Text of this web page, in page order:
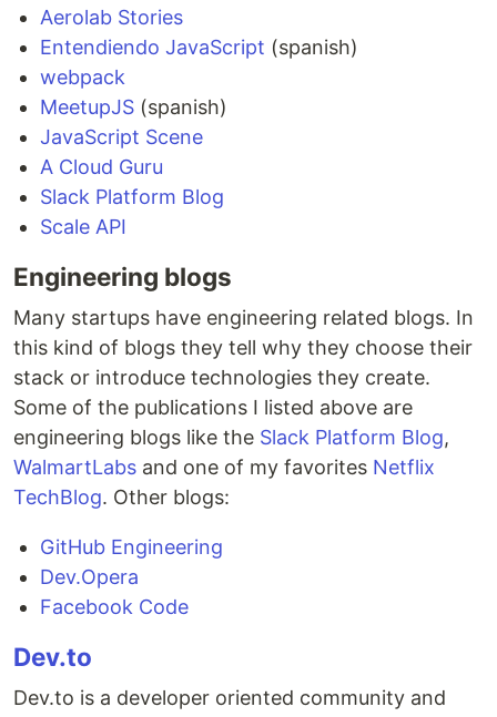
Aerolab Stories
Entendiendo JavaScript (spanish)
webpack
MeetupJS (spanish)
JavaScript Scene
A Cloud Guru
Slack Platform Blog
Scale API
Engineering blogs
Many startups have engineering related blogs. In
this kind of blogs they tell why they choose their
stack or introduce technologies they create.
Some of the publications I listed above are
engineering blogs like the Slack Platform Blog,
WalmartLabs and one of my favorites Netflix
TechBlog. Other blogs:
GitHub Engineering
Dev.Opera
Facebook Code
Dev.to
Dev.to is a developer oriented community and